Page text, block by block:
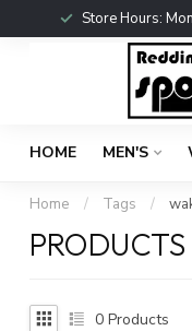
Store Hours:
HOME MEN'S
Home / Tags /
0 Products